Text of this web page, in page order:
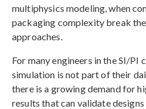
multiphysics modeling, when
packaging complexity break
approaches.
For many engineers in the SI/PI
simulation is not part of their
there is a growing demand for
results that can validate